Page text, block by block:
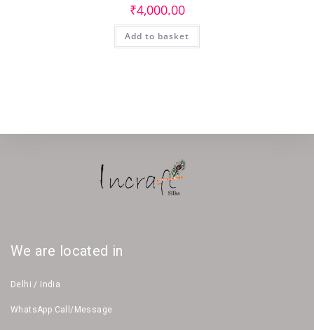
₹4,000.00
Add to basket
We are located in
Delhi / India
WhatsApp Call/Message